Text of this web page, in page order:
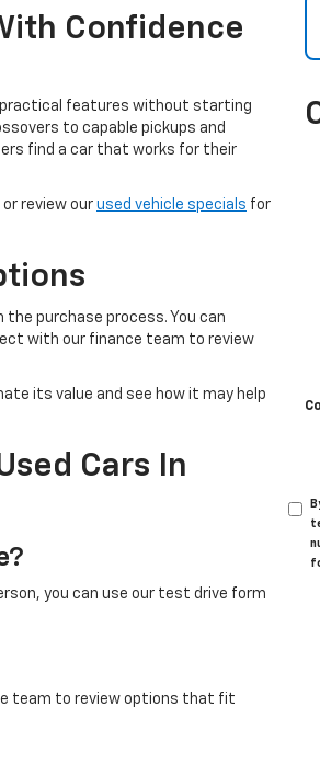
Confidence
practical features without starting
to capable pickups and
find a car that works for their
or review our used vehicle specials for
the purchase process. You can
with our finance team to review
its value and see how it may help
Cars In
you can use our test drive form
team to review options that fit